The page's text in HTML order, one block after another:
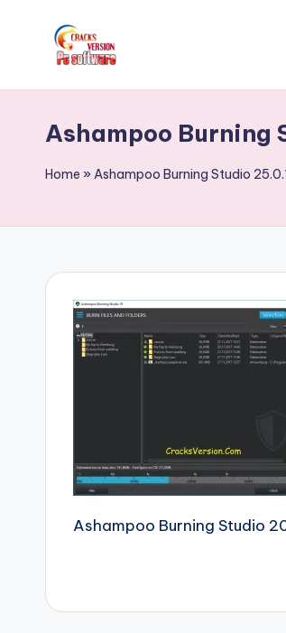
C
r
k
F
si
P
Full
Ashampoo
Home »Ashampoo Burning Studio
Ashampoo Burning Studio